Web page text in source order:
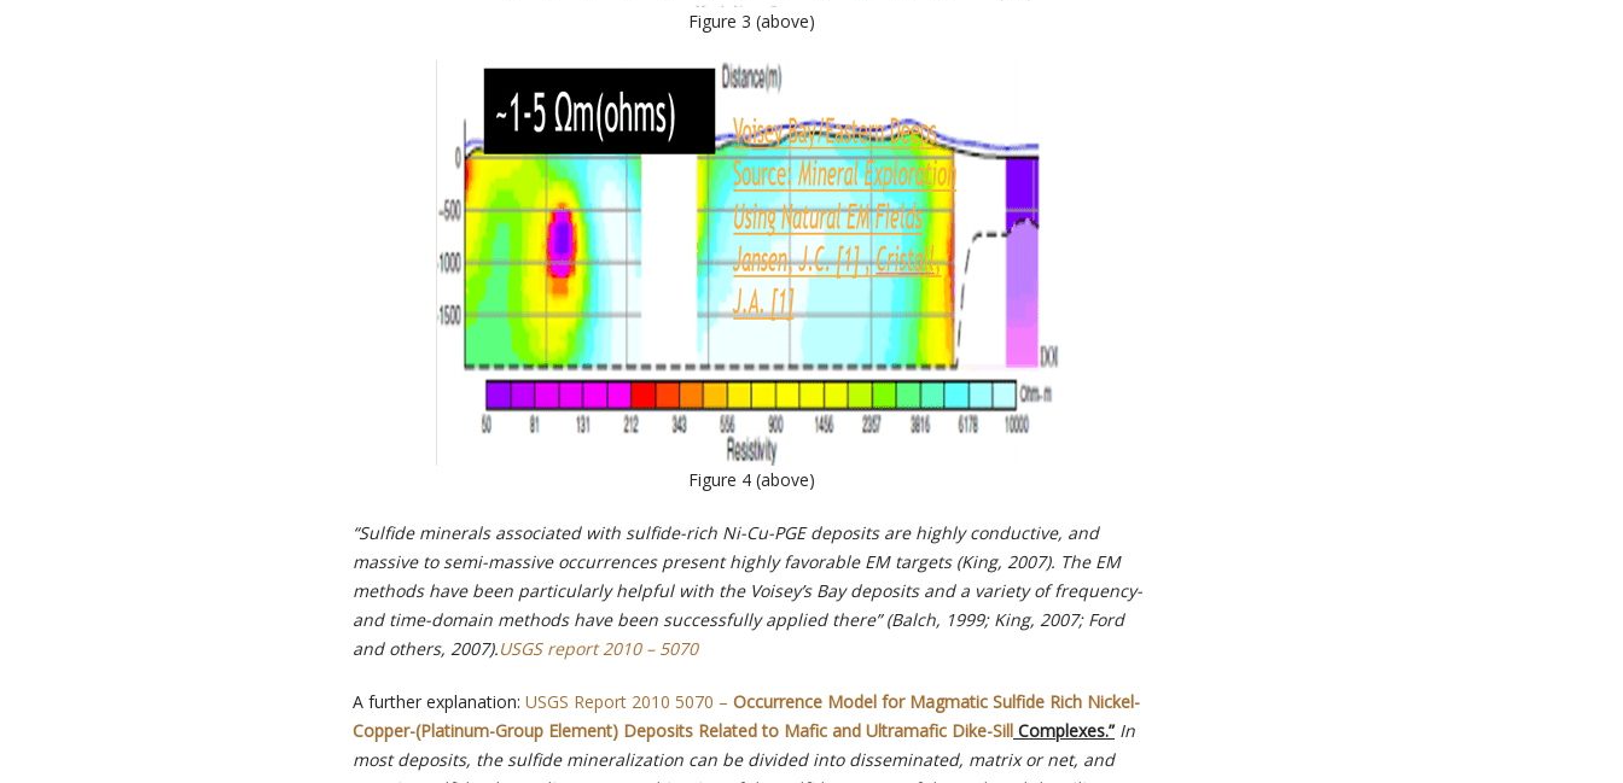
Figure 3 (above)
Figure 4 (above)
“Sulfide minerals associated with sulfide-rich Ni-Cu-PGE deposits are highly conductive, and
massive to semi-massive occurrences present highly favorable EM targets (King, 2007). The EM
methods have been particularly helpful with the Voisey’s Bay deposits and a variety of frequency-
and time-domain methods have been successfully applied there” (Balch, 1999; King, 2007; Ford
and others, 2007).USGS report 2010 – 5070
A further explanation: USGS Report 2010 5070 – Occurrence Model for Magmatic Sulfide Rich Nickel-
Copper-(Platinum-Group Element) Deposits Related to Mafic and Ultramafic Dike-Sill Complexes.” In
most deposits, the sulfide mineralization can be divided into disseminated, matrix or net, and